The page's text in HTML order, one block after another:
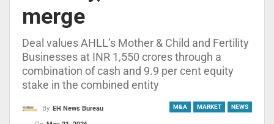
merge
Deal values AHLL’s Mother & Child and Fertility
Businesses at INR 1,550 crores through a
combination of cash and 9.9 per cent equity
stake in the combined entity
M&A MARKET NEWS
By EH News Bureau